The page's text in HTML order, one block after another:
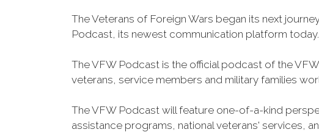
The Veterans of Foreign Wars began its next
Podcast, its newest communication platform
The VFW Podcast is the official podcast of the
veterans, service members and military families
The VFW Podcast will feature one-of-a-kind
assistance programs, national veterans' services,